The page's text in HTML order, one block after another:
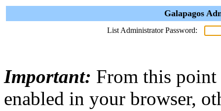
Galapagos
List Administrator Password:
Important: From this point
enabled in your browser,